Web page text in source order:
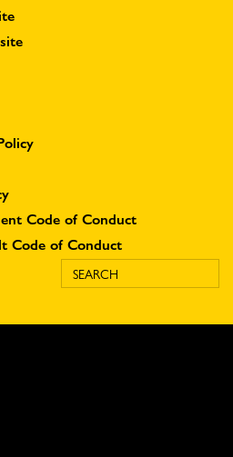
Code of Conduct
Code of Conduct